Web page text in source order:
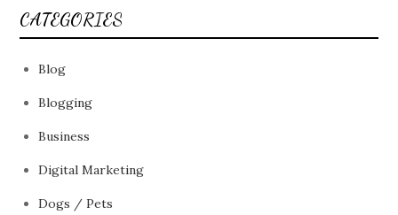
CATEGORIES
Blog
Blogging
Business
Digital Marketing
Dogs / Pets